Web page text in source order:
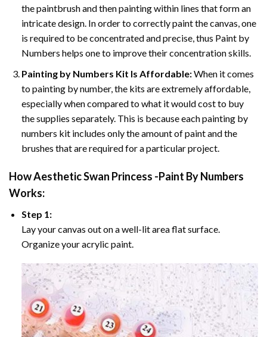
the paintbrush and then painting within lines that form an
intricate design. In order to correctly paint the canvas, one
is required to be concentrated and precise, thus Paint by
Numbers helps one to improve their concentration skills.
Painting by Numbers Kit Is Affordable:When it comes
to painting by number, the kits are extremely affordable,
especially when compared to what it would cost to buy
the supplies separately. This is because each painting by
numbers kit includes only the amount of paint and the
brushes that are required for a particular project.
HowAesthetic Swan Princess -Paint By Numbers
Works:
Step 1:
Lay your canvas out on a well-lit area flat surface.
Organize your acrylic paint.